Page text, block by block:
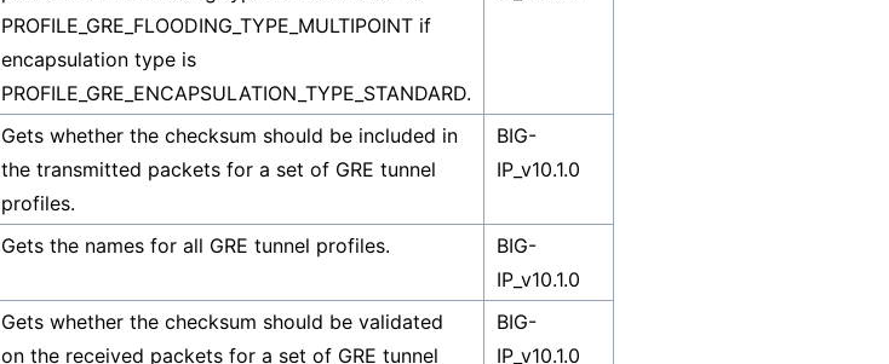
PROFILE_GRE_FLOODING_TYPE_MULTIPOINT if
encapsulation type is
PROFILE_GRE_ENCAPSULATION_TYPE_STANDARD.
Gets whether the checksum should be included in
the transmitted packets for a set of GRE tunnel
profiles.
BIG-
IP_v10.1.0
Gets the names for all GRE tunnel profiles.
BIG-
IP_v10.1.0
Gets whether the checksum should be validated
on the received packets for a set of GRE tunnel
BIG-
IP_v10.1.0